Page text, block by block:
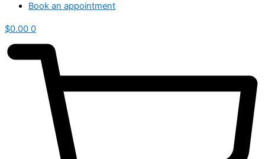
Book an appointment
$0.00 0